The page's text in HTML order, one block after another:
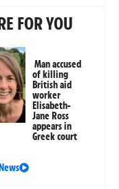
FOR YOU
Man accused
of killing
British aid
worker
Elisabeth-
Jane Ross
appears in
Greek court